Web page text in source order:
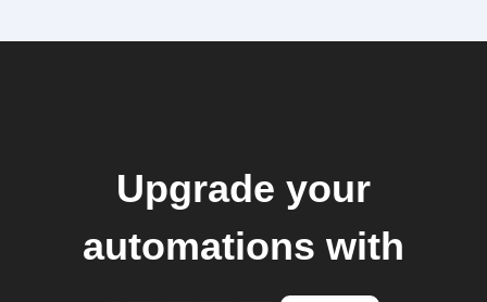
Upgrade your
automations with